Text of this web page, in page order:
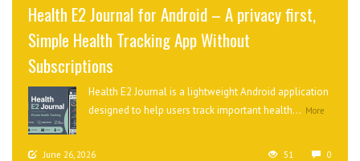
Health E2 Journal for Android – A privacy first,
Simple Health Tracking App Without
Subscriptions
Health E2 Journal is a lightweight Android application
designed to help users track important health... More
June 26, 2026 51 0